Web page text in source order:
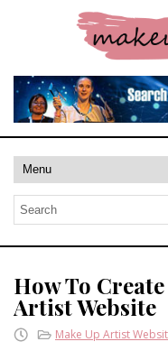
How To
Artist Website
Make Up Artist